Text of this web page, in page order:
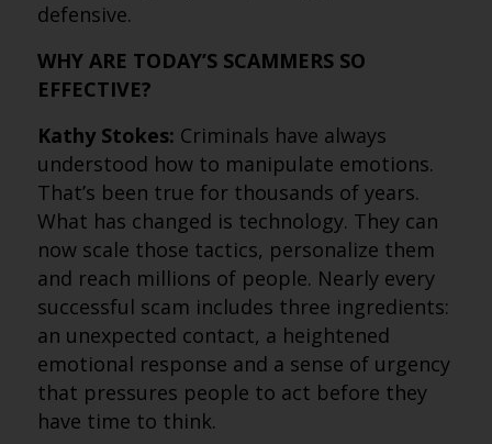
defensive.
WHY ARE TODAY’S SCAMMERS SO
EFFECTIVE?
Kathy Stokes: Criminals have always
understood how to manipulate emotions.
That’s been true for thousands of years.
What has changed is technology. They can
now scale those tactics, personalize them
and reach millions of people. Nearly every
successful scam includes three ingredients:
an unexpected contact, a heightened
emotional response and a sense of urgency
that pressures people to act before they
have time to think.